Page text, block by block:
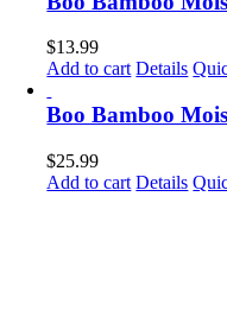
$13.99
Add to cart Details
Boo Bamboo
$25.99
Add to cart Details